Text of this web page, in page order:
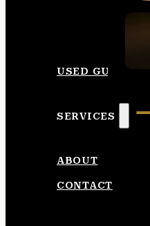
USED GUNS
SERVICES
ABOUT
CONTACT